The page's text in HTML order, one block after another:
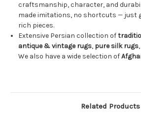
craftsmanship, character, and
made imitations, no shortcuts — just
rich pieces.
Extensive Persian collection of
antique & vintage rugs, pure silk rugs
We also have a wide selection of
Related Products